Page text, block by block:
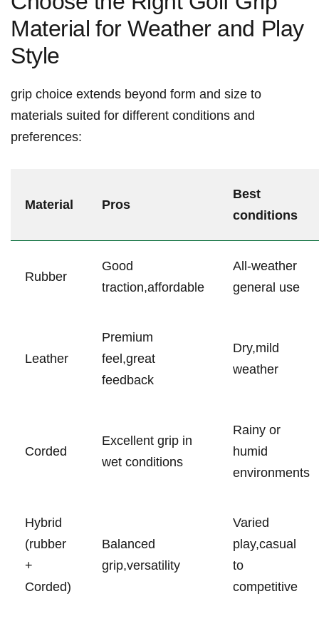
Material ⁣for Weather and Play
Style
grip choice extends beyond form and size to
materials suited for‍ different conditions and⁢
preferences:
Material Pros
Best
conditions
Rubber
Good
traction,affordable
All-weather
general use
Leather
Premium
feel,great
feedback
Dry,mild
weather
Corded
Excellent grip in
wet conditions
Rainy ​or
humid
environments
Hybrid​
(rubber
+
⁤Corded)
Balanced⁣
grip,versatility
Varied
play,casual
to
competitive